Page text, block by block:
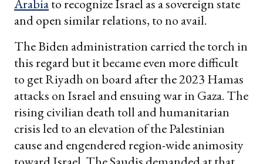
Arabiato recognize Israel as a sovereign state
and open similar relations, to no avail.
The Biden administration carried the torch in
this regard but it became even more difficult
to get Riyadh on board after the 2023 Hamas
attacks on Israel and ensuing war in Gaza. The
rising civilian death toll and humanitarian
crisis led to an elevation of the Palestinian
cause and engendered region-wide animosity